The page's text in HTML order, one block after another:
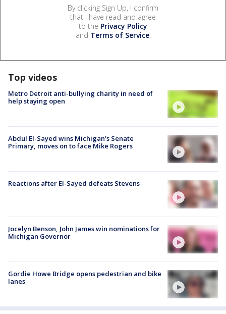
By clicking Sign Up, I confirm
that I have read and agree
to the Privacy Policy
and Terms of Service.
Top videos
Metro Detroit anti-bullying charity in need of
help staying open
Abdul El-Sayed wins Michigan's Senate
Primary, moves on to face Mike Rogers
Reactions after El-Sayed defeats Stevens
Jocelyn Benson, John James win nominations for
Michigan Governor
Gordie Howe Bridge opens pedestrian and bike
lanes